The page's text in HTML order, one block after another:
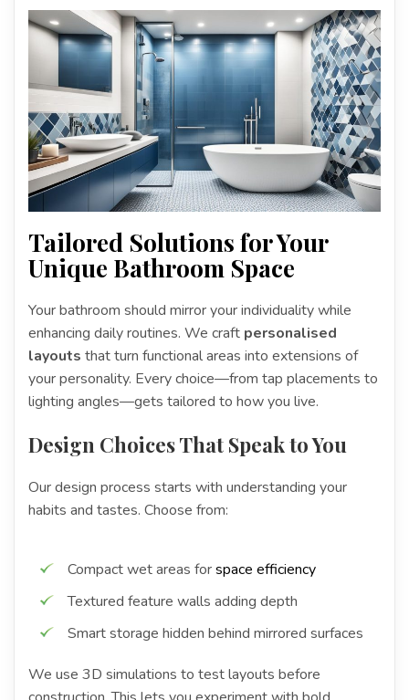
Tailored Solutions for Your
Unique Bathroom Space
Your bathroom should mirror your individuality while
enhancing daily routines. We craft personalised
layouts that turn functional areas into extensions of
your personality. Every choice—from tap placements to
lighting angles—gets tailored to how you live.
Design Choices That Speak to You
Our design process starts with understanding your
habits and tastes. Choose from:
Compact wet areas forspace efficiency
Textured feature walls adding depth
Smart storage hidden behind mirrored surfaces
We use 3D simulations to test layouts before